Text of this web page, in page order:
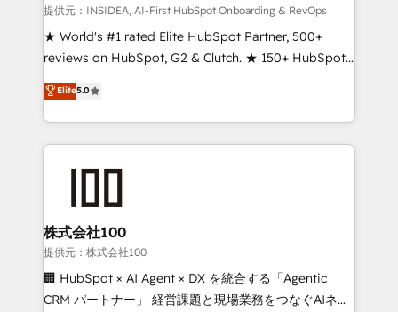
提供元：INSIDEA, AI-First HubSpot Onboarding & RevOps
★ World's #1 rated Elite HubSpot Partner, 500+
reviews on HubSpot, G2 & Clutch. ★ 150+ HubSpot
Certified Experts & Trainers across the team ★
1,500+ implementations across five continents ★ AI-
First, RevOps-led, Onboarding obsessed ★
Company of the Year 2024/25 INSIDEA helps
and build AI-powered workflows that drive adoption
from week one, in your time zone. What we do ➤
Onboarding: Live in weeks, with workflows built
around your business, not a template. ➤ Migration:
Move from any legacy CRM. Zero downtime, full data
Elite5.0
株式会社100
提供元：株式会社100
🏢 HubSpot × AI Agent × DX を統合する「Agentic
CRM パートナー」 経営課題と現場業務をつなぐAIネイ